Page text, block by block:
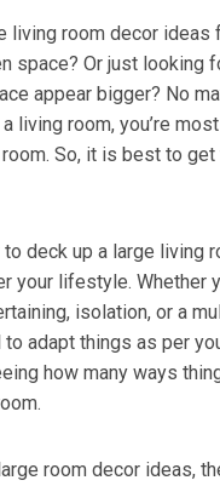
living room decor ideas
space? Or just looking
appear bigger? No
living room, you’re
So, it is best to
deck up a large living
your lifestyle. Whether
isolation, or a
adapt things as per
how many ways
room decor ideas,